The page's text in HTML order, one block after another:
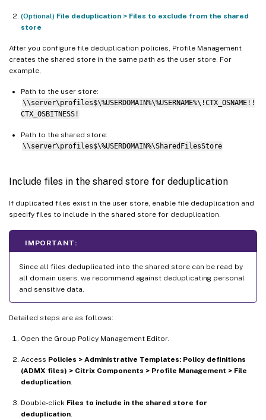
(Optional) File deduplication > Files to exclude from the shared
store
After you configure file deduplication policies, Profile Management
creates the shared store in the same path as the user store. For
example,
Path to the user store:
\\server\profiles$\%USERDOMAIN%\%USERNAME%\!CTX_OSNAME!!
CTX_OSBITNESS!
Path to the shared store:
\\server\profiles$\%USERDOMAIN%\SharedFilesStore
Include files in the shared store for deduplication
If duplicated files exist in the user store, enable file deduplication and
specify files to include in the shared store for deduplication.
IMPORTANT:
Since all files deduplicated into the shared store can be read by
all domain users, we recommend against deduplicating personal
and sensitive data.
Detailed steps are as follows:
Open the Group Policy Management Editor.
Access Policies > Administrative Templates: Policy definitions
(ADMX files) > Citrix Components > Profile Management > File
deduplication
Double-click Files to include in the shared store for
deduplication